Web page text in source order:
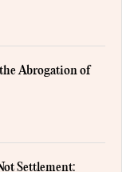
the Abrogation of
Settlement: